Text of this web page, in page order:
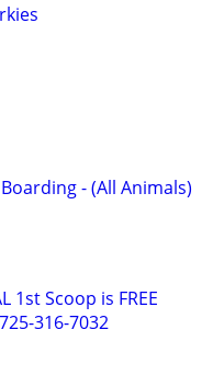
- (All Animals)
1st Scoop is FREE
316-7032